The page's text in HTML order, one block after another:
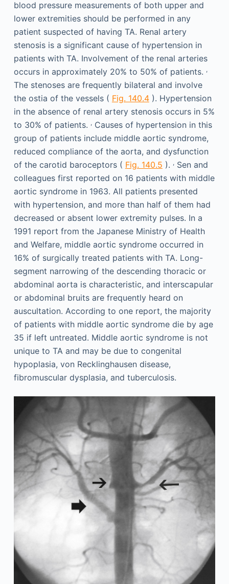
blood pressure measurements of both upper and
lower extremities should be performed in any
patient suspected of having TA. Renal artery
stenosis is a significant cause of hypertension in
patients with TA. Involvement of the renal arteries
occurs in approximately 20% to 50% of patients. ,
The stenoses are frequently bilateral and involve
the ostia of the vessels ( Fig. 140.4). Hypertension
in the absence of renal artery stenosis occurs in 5%
to 30% of patients. ,Causes of hypertension in this
group of patients include middle aortic syndrome,
reduced compliance of the aorta, and dysfunction
of the carotid baroceptors ( Fig. 140.5 ). ,Sen and
colleagues first reported on 16 patients with middle
aortic syndrome in 1963. All patients presented
with hypertension, and more than half of them had
decreased or absent lower extremity pulses. In a
1991 report from the Japanese Ministry of Health
and Welfare, middle aortic syndrome occurred in
16% of surgically treated patients with TA. Long-
segment narrowing of the descending thoracic or
abdominal aorta is characteristic, and interscapular
or abdominal bruits are frequently heard on
auscultation. According to one report, the majority
of patients with middle aortic syndrome die by age
35 if left untreated. Middle aortic syndrome is not
unique to TA and may be due to congenital
hypoplasia, von Recklinghausen disease,
fibromuscular dysplasia, and tuberculosis.